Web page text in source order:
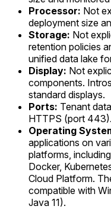
Processor: Not
deployment size
Storage: Not
retention policies
unified data lake
Display: Not
components.
standard displays.
Ports: Tenant
HTTPS (port 443).
Operating
applications on
platforms,
Docker,
Cloud Platform.
compatible with
Java 11).